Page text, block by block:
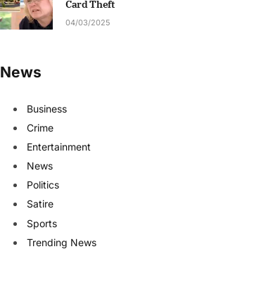
Card Theft
04/03/2025
News
Business
Crime
Entertainment
News
Politics
Satire
Sports
Trending News